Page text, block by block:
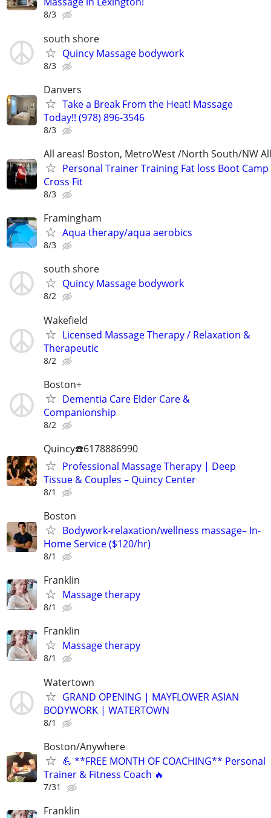
8/3
south shore
Quincy Massage bodywork
8/3
Danvers
Take a Break From the Heat! Massage
Today!! (978) 896-3546
8/3
All areas! Boston, MetroWest /North South/NW
Personal Trainer Training Fat loss Boot
Cross Fit
8/3
Framingham
Aqua therapy/aqua aerobics
8/3
south shore
Quincy Massage bodywork
8/2
Wakefield
Licensed Massage Therapy / Relaxation &
Therapeutic
8/2
Boston+
Dementia Care Elder Care &
Companionship
8/2
Quincy☎️6178886990
Professional Massage Therapy | Deep
Tissue & Couples – Quincy Center
8/1
Boston
Bodywork-relaxation/wellness massage– In-
Home Service ($120/hr)
8/1
Franklin
Massage therapy
8/1
Franklin
Massage therapy
8/1
Watertown
GRAND OPENING | MAYFLOWER ASIAN
BODYWORK | WATERTOWN
8/1
Boston/Anywhere
💪 **FREE MONTH OF COACHING** Personal
Trainer & Fitness Coach 🔥
7/31
Franklin